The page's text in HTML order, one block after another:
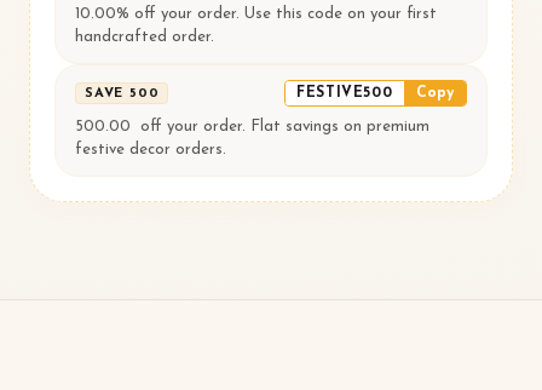
10.00% off your order. Use this code on your first
handcrafted order.
SAVE ₹500 FESTIVE500 Copy
500.00 ₹ off your order. Flat savings on premium
festive decor orders.